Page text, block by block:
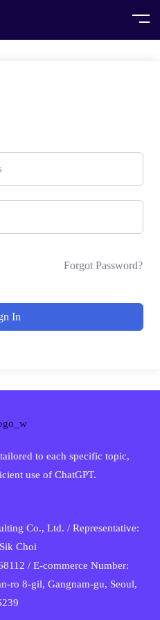
Forgot Password?
In
to each specific topic,
use of ChatGPT.
Co., Ltd. / Representative:
Choi
/ E-commerce Number:
ro 8-gil, Gangnam-gu, Seoul,